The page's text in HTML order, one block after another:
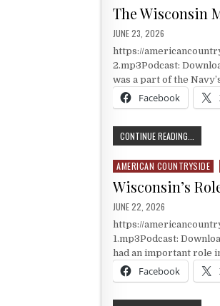
The Wisconsin
PUBLISHED DATE:
JUNE 23, 2026
https://
2.mp3Podcast:
was a part of the
Facebook
CONTINUE READING...
Posted in
AMERICAN COUNTRYSIDE
Wisconsin’s
PUBLISHED DATE:
JUNE 22, 2026
https://
1.mp3Podcast:
had an important role
Facebook